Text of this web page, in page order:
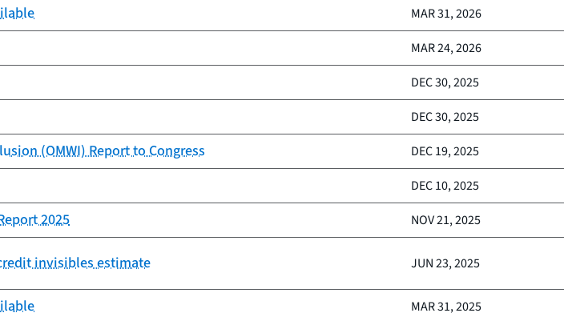
MAR 31, 2026
MAR 24, 2026
DEC 30, 2025
DEC 30, 2025
(OMWI) Report to Congress DEC 19, 2025
DEC 10, 2025
2025 NOV 21, 2025
invisibles estimate JUN 23, 2025
MAR 31, 2025